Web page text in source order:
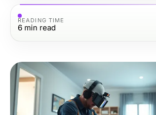
READING TIME
6 min read